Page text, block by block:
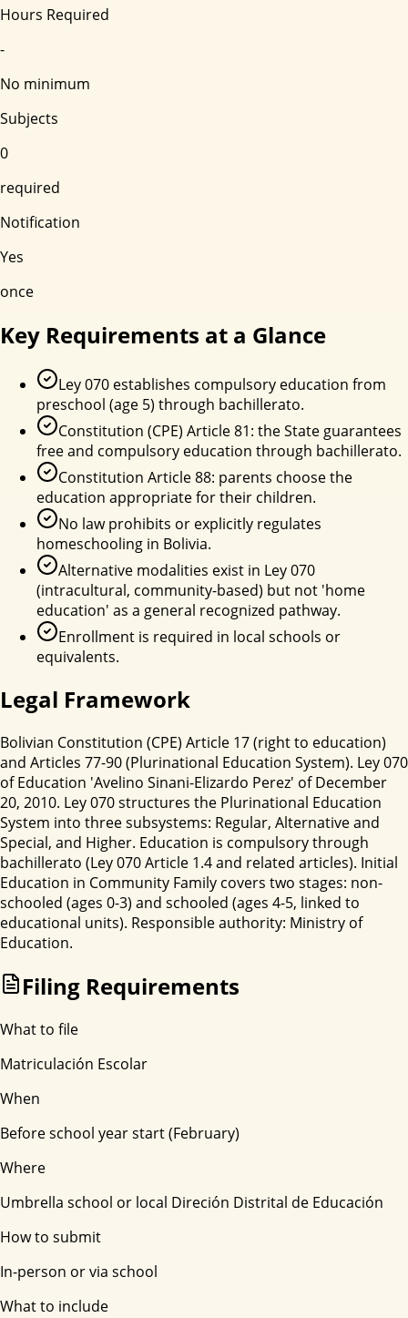
Hours Required
-
No minimum
Subjects
0
required
Notification
Yes
once
Key Requirements at a Glance
Ley 070 establishes compulsory education from
preschool (age 5) through bachillerato.
Constitution (CPE) Article 81: the State guarantees
free and compulsory education through bachillerato.
Constitution Article 88: parents choose the
education appropriate for their children.
No law prohibits or explicitly regulates
homeschooling in Bolivia.
Alternative modalities exist in Ley 070
(intracultural, community-based) but not 'home
education' as a general recognized pathway.
Enrollment is required in local schools or
equivalents.
Legal Framework
Bolivian Constitution (CPE) Article 17 (right to education)
and Articles 77-90 (Plurinational Education System). Ley 070
of Education 'Avelino Sinani-Elizardo Perez' of December
20, 2010. Ley 070 structures the Plurinational Education
System into three subsystems: Regular, Alternative and
Special, and Higher. Education is compulsory through
bachillerato (Ley 070 Article 1.4 and related articles). Initial
Education in Community Family covers two stages: non-
schooled (ages 0-3) and schooled (ages 4-5, linked to
educational units). Responsible authority: Ministry of
Education.
Filing Requirements
What to file
Matriculación Escolar
When
Before school year start (February)
Where
Umbrella school or local Direción Distrital de Educación
How to submit
In-person or via school
What to include